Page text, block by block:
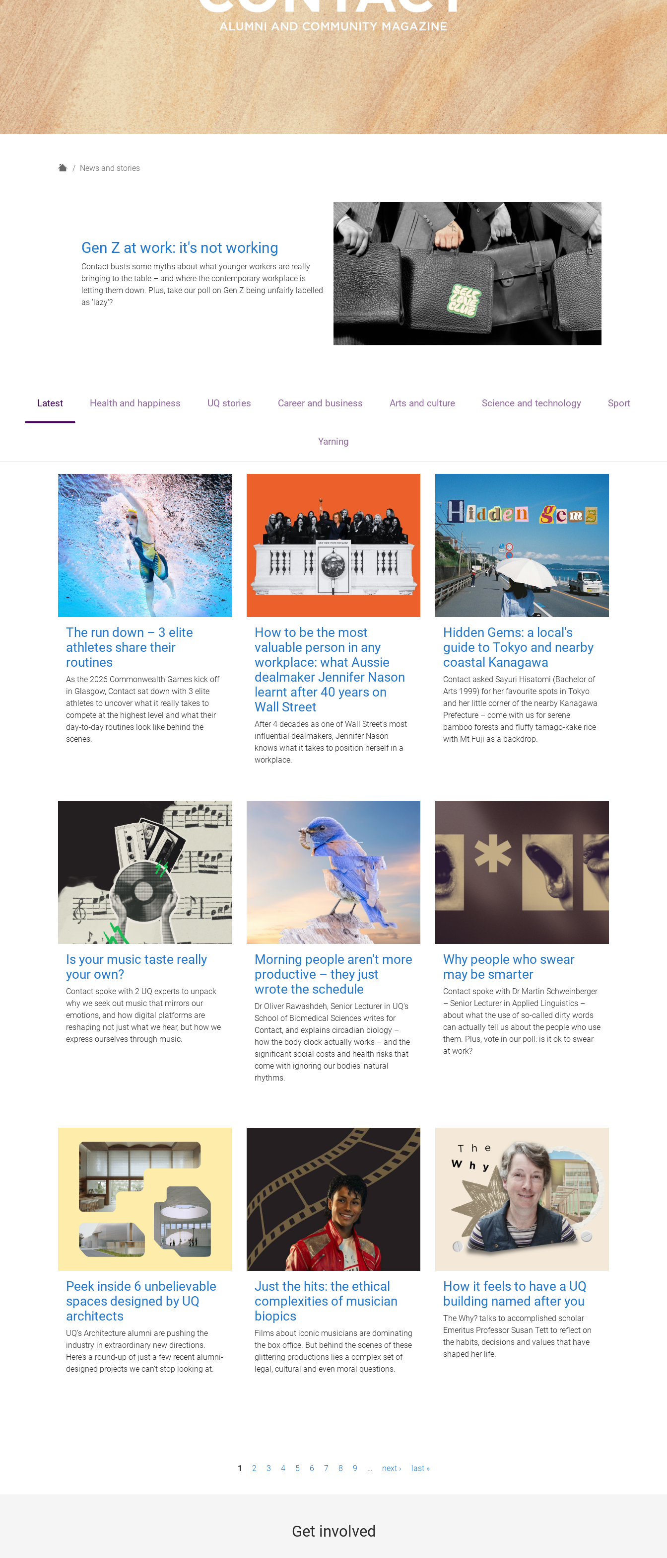
H
News and stories
Gen Z at work: it's not working
Contact busts some myths about what younger workers are really
bringing to the table – and where the contemporary workplace is
letting them down. Plus, take our poll on Gen Z being unfairly labelled
as 'lazy'?
Latest Health and happiness UQ stories Career and business Arts and culture Science and technology Sport
Yarning
The run down – 3 elite
athletes share their
routines
As the 2026 Commonwealth Games kick off
in Glasgow, Contact sat down with 3 elite
athletes to uncover what it really takes to
compete at the highest level and what their
day‑to‑day routines look like behind the
scenes.
How to be the most
valuable person in any
workplace: what Aussie
dealmaker Jennifer Nason
learnt after 40 years on
Wall Street
After 4 decades as one of Wall Street's most
influential dealmakers, Jennifer Nason
knows what it takes to position herself in a
workplace.
Hidden Gems: a local's
guide to Tokyo and nearby
coastal Kanagawa
Contact asked Sayuri Hisatomi (Bachelor of
Arts 1999) for her favourite spots in Tokyo
and her little corner of the nearby Kanagawa
Prefecture – come with us for serene
bamboo forests and fluffy tamago-kake rice
with Mt Fuji as a backdrop.
Is your music taste really
your own?
Contact spoke with 2 UQ experts to unpack
why we seek out music that mirrors our
emotions, and how digital platforms are
reshaping not just what we hear, but how we
express ourselves through music.
Morning people aren't more
productive – they just
wrote the schedule
Dr Oliver Rawashdeh, Senior Lecturer in UQ's
School of Biomedical Sciences writes for
Contact, and explains circadian biology –
how the body clock actually works – and the
significant social costs and health risks that
come with ignoring our bodies' natural
rhythms.
Why people who swear
may be smarter
Contact spoke with Dr Martin Schweinberger
– Senior Lecturer in Applied Linguistics –
about what the use of so-called dirty words
can actually tell us about the people who use
them. Plus, vote in our poll: is it ok to swear
at work?
Peek inside 6 unbelievable
spaces designed by UQ
architects
UQ's Architecture alumni are pushing the
industry in extraordinary new directions.
Here’s a round-up of just a few recent alumni-
designed projects we can’t stop looking at.
Just the hits: the ethical
complexities of musician
biopics
Films about iconic musicians are dominating
the box office. But behind the scenes of these
glittering productions lies a complex set of
legal, cultural and even moral questions.
How it feels to have a UQ
building named after you
The Why? talks to accomplished scholar
Emeritus Professor Susan Tett to reflect on
the habits, decisions and values that have
shaped her life.
1 2 3 4 5 6 7 8 9 … next › last »
Get involved